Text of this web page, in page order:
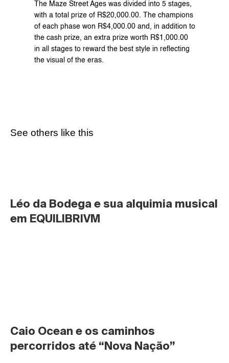
The Maze Street Ages was divided into 5 stages,
with a total prize of R$20,000.00. The champions
of each phase won R$4,000.00 and, in addition to
the cash prize, an extra prize worth R$1,000.00
in all stages to reward the best style in reflecting
the visual of the eras.
See others like this
Léo da Bodega e sua alquimia musical
em EQUILIBRIVM
Caio Ocean e os caminhos
percorridos até “Nova Nação”